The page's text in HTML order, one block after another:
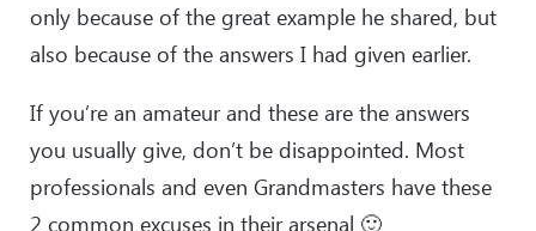
only because of the great example he shared, but
also because of the answers I had given earlier.
If you’re an amateur and these are the answers
you usually give, don’t be disappointed. Most
professionals and even Grandmasters have these
2 common excuses in their arsenal 🙂